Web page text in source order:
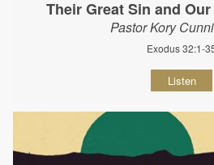
Their Great Sin and
Pastor Kory
Exodus 32:1-
Listen